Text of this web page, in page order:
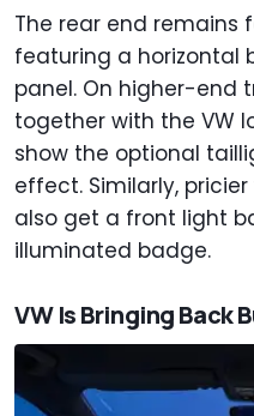
The rear end
featuring a horizontal
panel. On higher-end
together with the VW
show the optional
effect. Similarly,
also get a front light
illuminated badge.
VW Is Bringing Back